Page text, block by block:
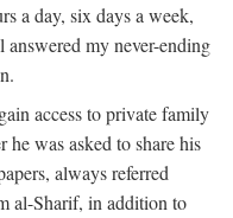
a day, six days a week,
my never-ending
access to private family
he was asked to share his
always referred
al-Sharif, in addition to